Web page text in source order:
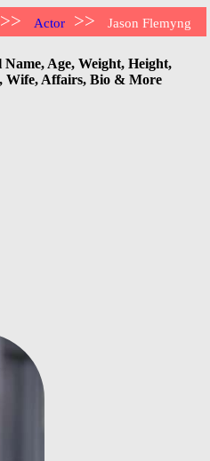
>> Actor >> Jason Flemyng
Age, Weight, Height,
Wife, Affairs, Bio & More